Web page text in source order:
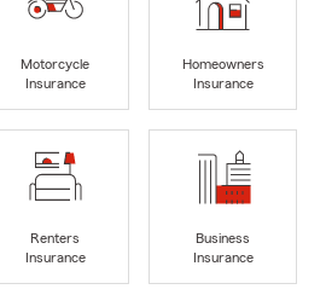
Motorcycle
Insurance
Homeowners
Insurance
Renters
Insurance
Business
Insurance